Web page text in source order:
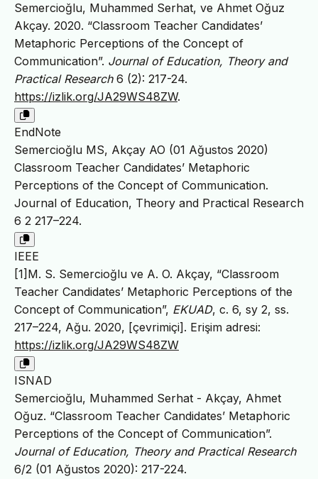
Semercioğlu, Muhammed Serhat, ve Ahmet Oğuz
Akçay. 2020. “Classroom Teacher Candidates’
Metaphoric Perceptions of the Concept of
Communication”. Journal of Education, Theory and
Practical Research6 (2): 217-24.
https://izlik.org/JA29WS48ZW.
EndNote
Semercioğlu MS, Akçay AO (01 Ağustos 2020)
Classroom Teacher Candidates’ Metaphoric
Perceptions of the Concept of Communication.
Journal of Education, Theory and Practical Research
6 2 217–224.
IEEE
[1]M. S. Semercioğlu ve A. O. Akçay, “Classroom
Teacher Candidates’ Metaphoric Perceptions of the
Concept of Communication”, EKUAD, c. 6, sy 2, ss.
217–224, Ağu. 2020, [çevrimiçi]. Erişim adresi:
https://izlik.org/JA29WS48ZW
ISNAD
Semercioğlu, Muhammed Serhat - Akçay, Ahmet
Oğuz. “Classroom Teacher Candidates’ Metaphoric
Perceptions of the Concept of Communication”.
Journal of Education, Theory and Practical Research
6/2 (01 Ağustos 2020): 217-224.